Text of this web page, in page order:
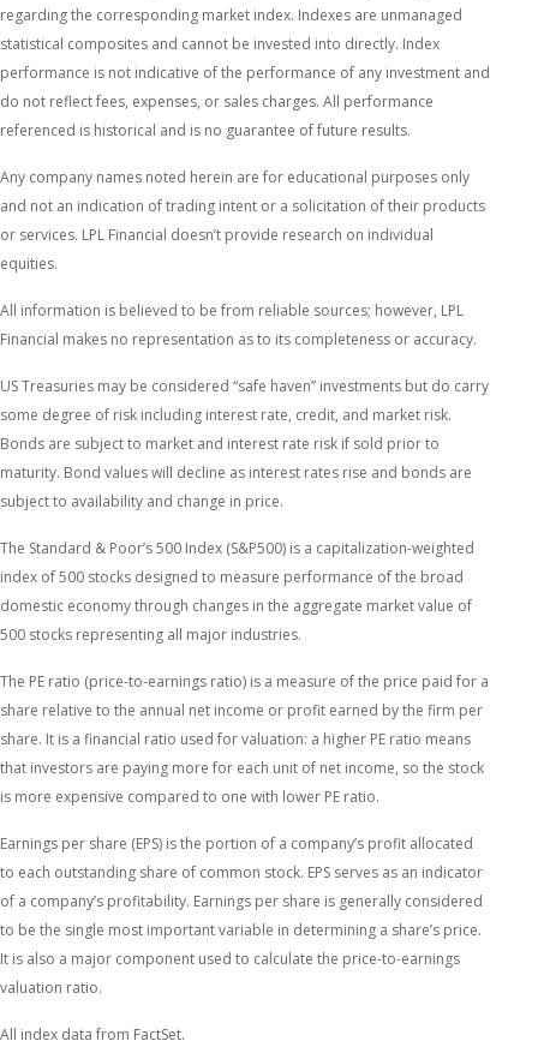
regarding the corresponding market index. Indexes are unmanaged
statistical composites and cannot be invested into directly. Index
performance is not indicative of the performance of any investment and
do not reflect fees, expenses, or sales charges. All performance
referenced is historical and is no guarantee of future results.
Any company names noted herein are for educational purposes only
and not an indication of trading intent or a solicitation of their products
or services. LPL Financial doesn’t provide research on individual
equities.
All information is believed to be from reliable sources; however, LPL
Financial makes no representation as to its completeness or accuracy.
US Treasuries may be considered “safe haven” investments but do carry
some degree of risk including interest rate, credit, and market risk.
Bonds are subject to market and interest rate risk if sold prior to
maturity. Bond values will decline as interest rates rise and bonds are
subject to availability and change in price.
The Standard & Poor’s 500 Index (S&P500) is a capitalization-weighted
index of 500 stocks designed to measure performance of the broad
domestic economy through changes in the aggregate market value of
500 stocks representing all major industries.
The PE ratio (price-to-earnings ratio) is a measure of the price paid for a
share relative to the annual net income or profit earned by the firm per
share. It is a financial ratio used for valuation: a higher PE ratio means
that investors are paying more for each unit of net income, so the stock
is more expensive compared to one with lower PE ratio.
Earnings per share (EPS) is the portion of a company’s profit allocated
to each outstanding share of common stock. EPS serves as an indicator
of a company’s profitability. Earnings per share is generally considered
to be the single most important variable in determining a share’s price.
It is also a major component used to calculate the price-to-earnings
valuation ratio.
All index data from FactSet.